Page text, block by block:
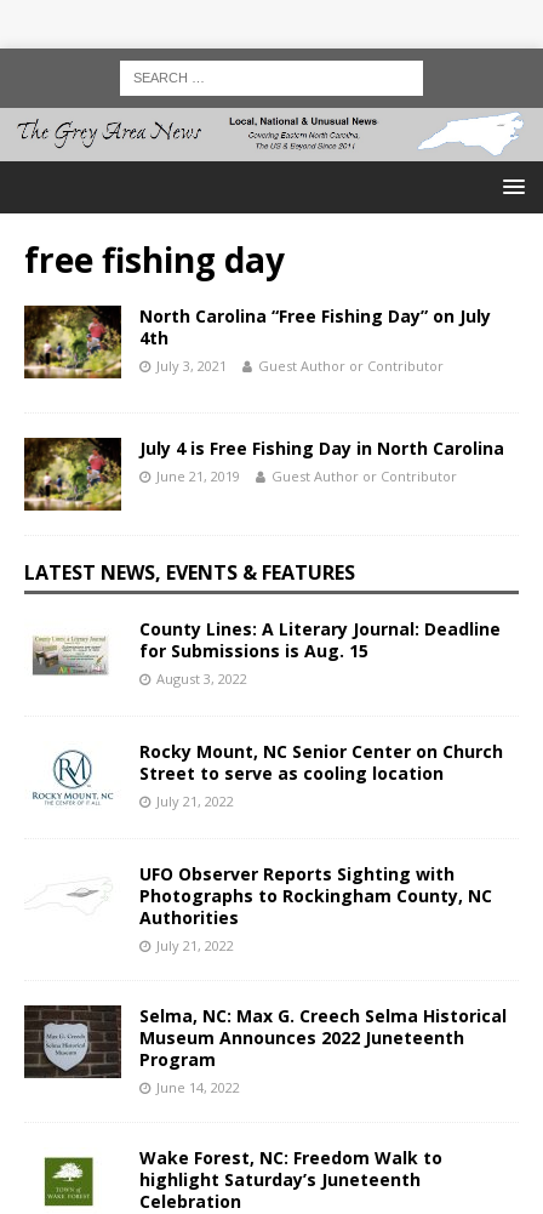
free fishing day
North Carolina “Free Fishing Day” on July
4th
July 3, 2021 Guest Author or Contributor
July 4 is Free Fishing Day in North Carolina
June 21, 2019 Guest Author or Contributor
LATEST NEWS, EVENTS & FEATURES
County Lines: A Literary Journal: Deadline
for Submissions is Aug. 15
August 3, 2022
Rocky Mount, NC Senior Center on Church
Street to serve as cooling location
July 21, 2022
UFO Observer Reports Sighting with
Photographs to Rockingham County, NC
Authorities
July 21, 2022
Selma, NC: Max G. Creech Selma Historical
Museum Announces 2022 Juneteenth
Program
June 14, 2022
Wake Forest, NC: Freedom Walk to
highlight Saturday’s Juneteenth
Celebration